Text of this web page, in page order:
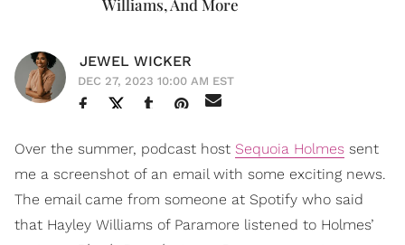
Williams, And More
JEWEL WICKER
DEC 27, 2023 10:00 AM EST
Over the summer, podcast host Sequoia Holmes sent
me a screenshot of an email with some exciting news.
The email came from someone at Spotify who said
that Hayley Williams of Paramore listened to Holmes’